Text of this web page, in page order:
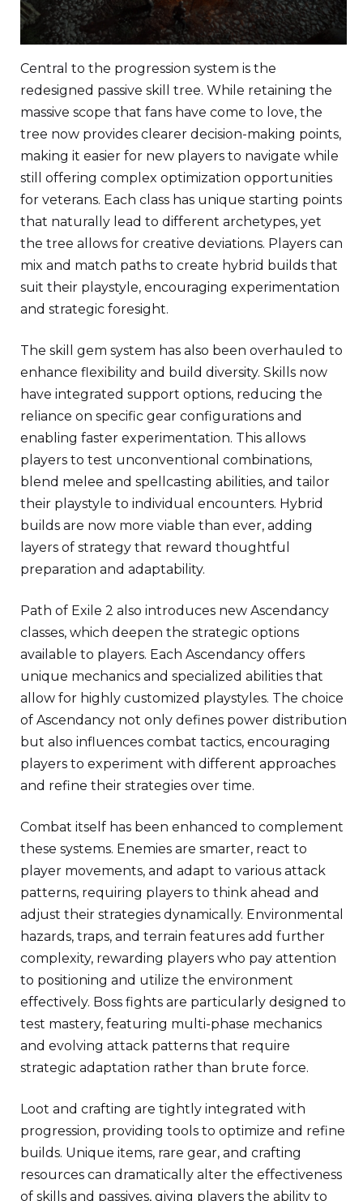
Central to the progression system is the
redesigned passive skill tree. While retaining the
massive scope that fans have come to love, the
tree now provides clearer decision-making points,
making it easier for new players to navigate while
still offering complex optimization opportunities
for veterans. Each class has unique starting points
that naturally lead to different archetypes, yet
the tree allows for creative deviations. Players can
mix and match paths to create hybrid builds that
suit their playstyle, encouraging experimentation
and strategic foresight.
The skill gem system has also been overhauled to
enhance flexibility and build diversity. Skills now
have integrated support options, reducing the
reliance on specific gear configurations and
enabling faster experimentation. This allows
players to test unconventional combinations,
blend melee and spellcasting abilities, and tailor
their playstyle to individual encounters. Hybrid
builds are now more viable than ever, adding
layers of strategy that reward thoughtful
preparation and adaptability.
Path of Exile 2 also introduces new Ascendancy
classes, which deepen the strategic options
available to players. Each Ascendancy offers
unique mechanics and specialized abilities that
allow for highly customized playstyles. The choice
of Ascendancy not only defines power distribution
but also influences combat tactics, encouraging
players to experiment with different approaches
and refine their strategies over time.
Combat itself has been enhanced to complement
these systems. Enemies are smarter, react to
player movements, and adapt to various attack
patterns, requiring players to think ahead and
adjust their strategies dynamically. Environmental
hazards, traps, and terrain features add further
complexity, rewarding players who pay attention
to positioning and utilize the environment
effectively. Boss fights are particularly designed to
test mastery, featuring multi-phase mechanics
and evolving attack patterns that require
strategic adaptation rather than brute force.
Loot and crafting are tightly integrated with
progression, providing tools to optimize and refine
builds. Unique items, rare gear, and crafting
resources can dramatically alter the effectiveness
of skills and passives, giving players the ability to